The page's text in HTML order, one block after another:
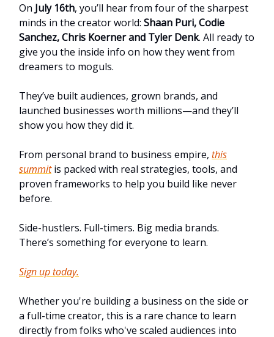
On July 16th, you’ll hear from four of the sharpest
minds in the creator world: Shaan Puri, Codie
Sanchez, Chris Koerner and Tyler Denk. All ready to
give you the inside info on how they went from
dreamers to moguls.
They’ve built audiences, grown brands, and
launched businesses worth millions—and they’ll
show you how they did it.
From personal brand to business empire, this
summitis packed with real strategies, tools, and
proven frameworks to help you build like never
before.
Side-hustlers. Full-timers. Big media brands.
There’s something for everyone to learn.
Sign up today.
Whether you're building a business on the side or
a full-time creator, this is a rare chance to learn
directly from folks who've scaled audiences into